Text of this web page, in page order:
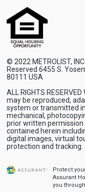
© 2022 METROLIST,
Reserved 6455 S.
80111 USA
ALL RIGHTS
may be reproduced,
system or transmitted
mechanical,
prior written
contained herein
digital images, virtual
protection and tracking.
Protect
Assurant
you